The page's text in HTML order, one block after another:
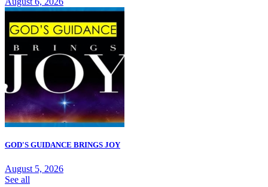
GOD'S GUIDANCE BRINGS JOY
August 5, 2026
See all